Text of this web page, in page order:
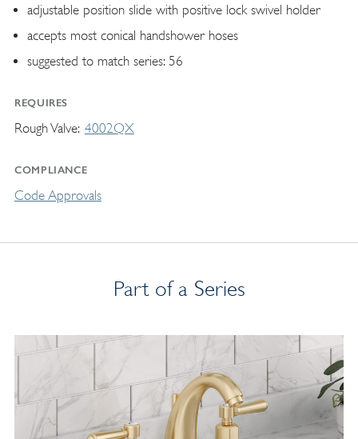
adjustable position slide with positive lock swivel holder
accepts most conical handshower hoses
suggested to match series: 56
REQUIRES
Rough Valve 4002QX
COMPLIANCE
Code Approvals
Part of a Series